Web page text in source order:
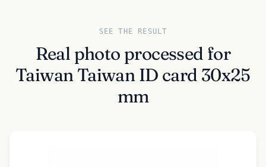
SEE THE RESULT
Real photo processed for
Taiwan Taiwan ID card 30x25
mm